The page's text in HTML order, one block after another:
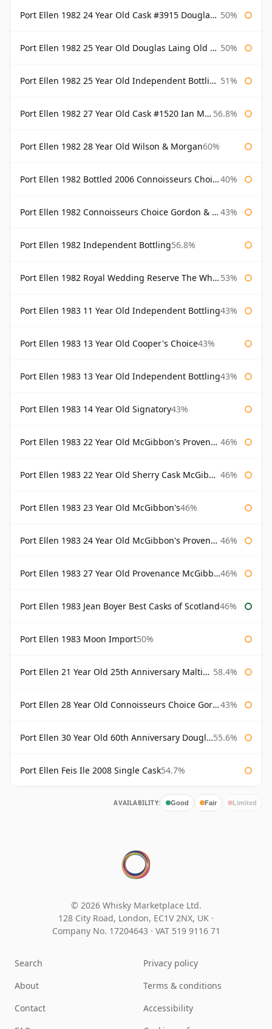
Port Ellen 1982 24 Year Old Cask #3915 Douglas Laing Old Malt Cask 50%
Port Ellen 1982 25 Year Old Douglas Laing Old Malt Cask 50%
Port Ellen 1982 25 Year Old Independent Bottling Bottled 2007 51%
Port Ellen 1982 27 Year Old Cask #1520 Ian Macleod Chieftain 56.8%
Port Ellen 1982 28 Year Old Wilson & Morgan60%
Port Ellen 1982 Bottled 2006 Connoisseurs Choice Gordon & Macphail 40%
Port Ellen 1982 Connoisseurs Choice Gordon & Macphail 43%
Port Ellen 1982 Independent Bottling56.8%
Port Ellen 1982 Royal Wedding Reserve The Whisky Exchange 53%
Port Ellen 1983 11 Year Old Independent Bottling43%
Port Ellen 1983 13 Year Old Cooper's Choice43%
Port Ellen 1983 13 Year Old Independent Bottling43%
Port Ellen 1983 14 Year Old Signatory43%
Port Ellen 1983 22 Year Old McGibbon's Provenance 46%
Port Ellen 1983 22 Year Old Sherry Cask McGibbon's Provenance 46%
Port Ellen 1983 23 Year Old McGibbon's46%
Port Ellen 1983 24 Year Old McGibbon's Provenance 46%
Port Ellen 1983 27 Year Old Provenance McGibbon's 46%
Port Ellen 1983 Jean Boyer Best Casks of Scotland46%
Port Ellen 1983 Moon Import50%
Port Ellen 21 Year Old 25th Anniversary Maltings 58.4%
Port Ellen 28 Year Old Connoisseurs Choice Gordon & MacPhail 43%
Port Ellen 30 Year Old 60th Anniversary Douglas Laing 55.6%
Port Ellen Feis Ile 2008 Single Cask54.7%
AVAILABILITY: Good Fair Limited
© 2026 Whisky Marketplace Ltd.
128 City Road, London, EC1V 2NX, UK ·
Company No. 17204643 · VAT 519 9116 71
Search
About
Contact
Privacy policy
Terms & conditions
Accessibility